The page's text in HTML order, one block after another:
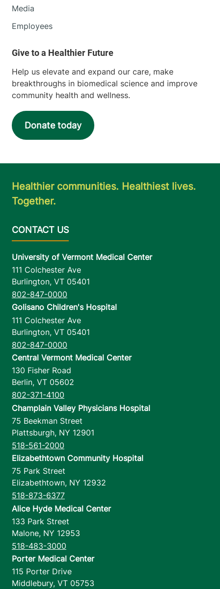
Media
Employees
Help us elevate and expand our care, make
breakthroughs in biomedical science and improve
community health and wellness.
Donate today
Healthier communities. Healthiest lives.
Together.
University of Vermont Medical Center
111 Colchester Ave
Burlington, VT 05401
802-847-0000
Golisano Children's Hospital
111 Colchester Ave
Burlington, VT 05401
802-847-0000
Central Vermont Medical Center
130 Fisher Road
Berlin, VT 05602
802-371-4100
Champlain Valley Physicians Hospital
75 Beekman Street
Plattsburgh, NY 12901
518-561-2000
Elizabethtown Community Hospital
75 Park Street
Elizabethtown, NY 12932
518-873-6377
Alice Hyde Medical Center
133 Park Street
Malone, NY 12953
518-483-3000
Porter Medical Center
115 Porter Drive
Middlebury, VT 05753